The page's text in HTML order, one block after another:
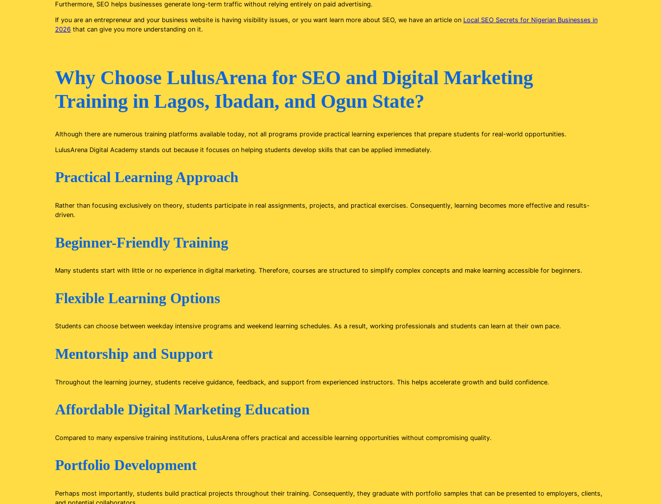
Furthermore, SEO helps businesses generate long-term traffic without relying entirely on paid advertising.
If you are an entrepreneur and your business website is having visibility issues, or you want learn more about SEO, we have an article on Local SEO Secrets for Nigerian Businesses in
2026 that can give you more understanding on it.
Why Choose LulusArena for SEO and Digital Marketing
Training in Lagos, Ibadan, and Ogun State?
Although there are numerous training platforms available today, not all programs provide practical learning experiences that prepare students for real-world opportunities.
LulusArena Digital Academy stands out because it focuses on helping students develop skills that can be applied immediately.
Practical Learning Approach
Rather than focusing exclusively on theory, students participate in real assignments, projects, and practical exercises. Consequently, learning becomes more effective and results-
driven.
Beginner-Friendly Training
Many students start with little or no experience in digital marketing. Therefore, courses are structured to simplify complex concepts and make learning accessible for beginners.
Flexible Learning Options
Students can choose between weekday intensive programs and weekend learning schedules. As a result, working professionals and students can learn at their own pace.
Mentorship and Support
Throughout the learning journey, students receive guidance, feedback, and support from experienced instructors. This helps accelerate growth and build confidence.
Affordable Digital Marketing Education
Compared to many expensive training institutions, LulusArena offers practical and accessible learning opportunities without compromising quality.
Portfolio Development
Perhaps most importantly, students build practical projects throughout their training. Consequently, they graduate with portfolio samples that can be presented to employers, clients,